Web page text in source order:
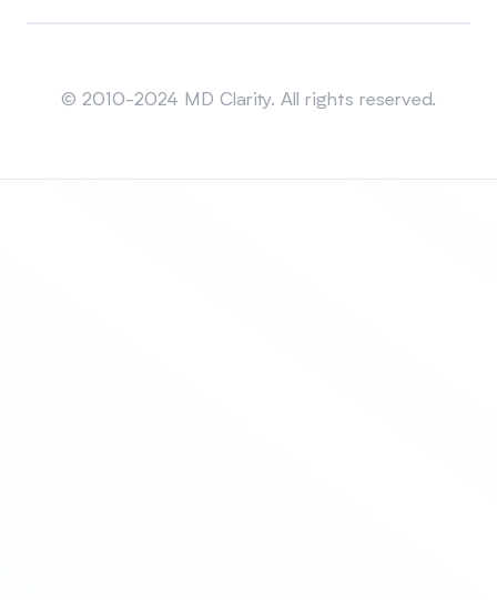
© 2010-2024 MD Clarity. All rights reserved.